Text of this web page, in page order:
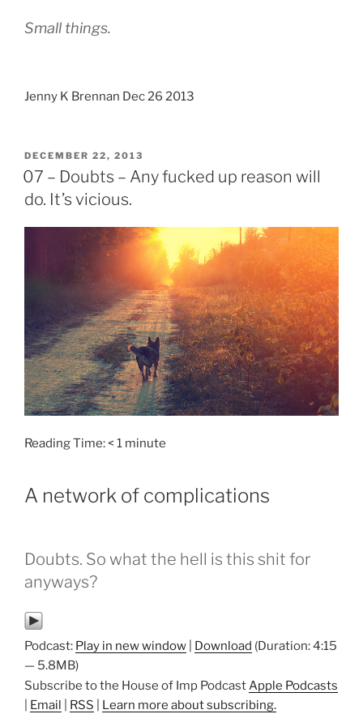
Small things.
Jenny K Brennan Dec 26 2013
POSTED
ON
DECEMBER 22, 2013
07 – Doubts – Any fucked up reason will
do. It’s vicious.
Reading Time:< 1 minute
A network of complications
Doubts. So what the hell is this shit for
anyways?
Podcast: Play in new window Download (Duration: 4:15
— 5.8MB)
Subscribe to the House of Imp PodcastApple Podcasts
Email RSS Learn more about subscribing.